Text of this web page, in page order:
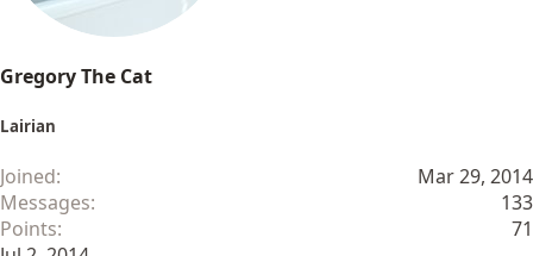
Gregory The Cat
Lairian
Joined
Mar 29, 2014
Messages
133
Points
71